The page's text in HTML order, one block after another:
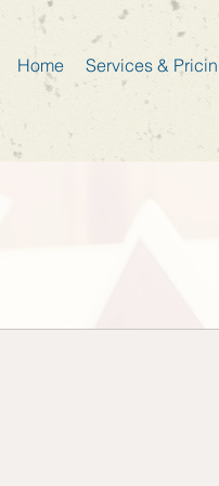
Home Services &